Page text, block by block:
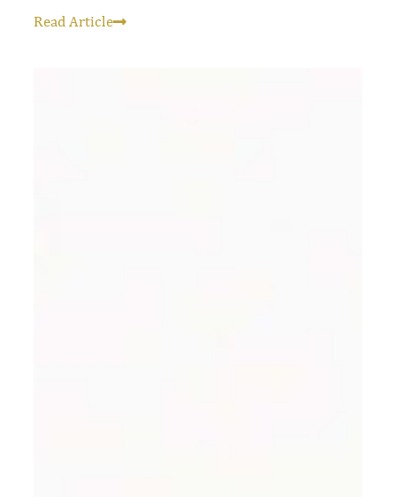
Read Article